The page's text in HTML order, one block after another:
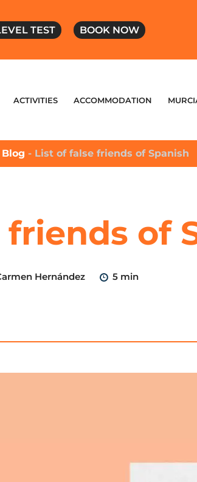
TEST BOOK NOW
ACTIVITIES ACCOMMODATION
- List of false friends of Spanish
of
Hernández 5 min